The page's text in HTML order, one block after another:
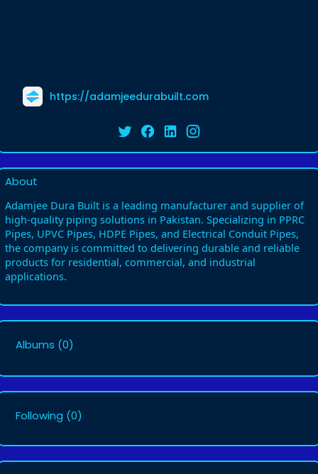
https://adamjeedurabuilt.com
About
Adamjee Dura Built is a leading manufacturer and supplier of
high-quality piping solutions in Pakistan. Specializing in PPRC
Pipes, UPVC Pipes, HDPE Pipes, and Electrical Conduit Pipes,
the company is committed to delivering durable and reliable
products for residential, commercial, and industrial
applications.
Albums (0)
Following (0)